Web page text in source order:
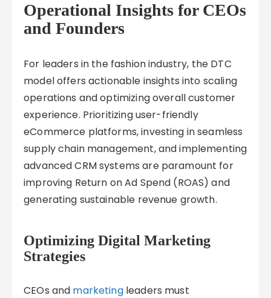
Operational Insights for CEOs
and Founders
For leaders in the fashion industry, the DTC
model offers actionable insights into scaling
operations and optimizing overall customer
experience. Prioritizing user-friendly
eCommerce platforms, investing in seamless
supply chain management, and implementing
advanced CRM systems are paramount for
improving Return on Ad Spend (ROAS) and
generating sustainable revenue growth.
Optimizing Digital Marketing
Strategies
CEOs and marketingleaders must